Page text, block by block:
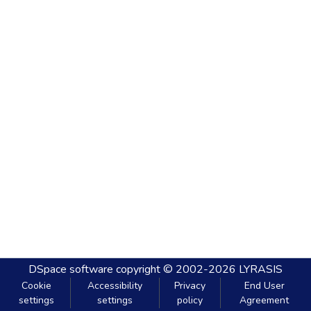
DSpace software copyright © 2002-2026 LYRASIS
Cookie
settings
Accessibility
settings
Privacy
policy
End User
Agreement